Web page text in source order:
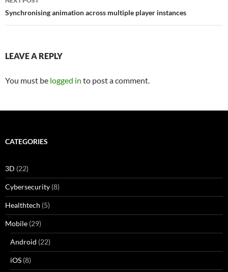
Synchronising animation across multiple player instances
LEAVE A REPLY
You must be logged in to post a comment.
CATEGORIES
3D (22)
Cybersecurity (8)
Healthtech (5)
Mobile (29)
Android (22)
iOS (8)